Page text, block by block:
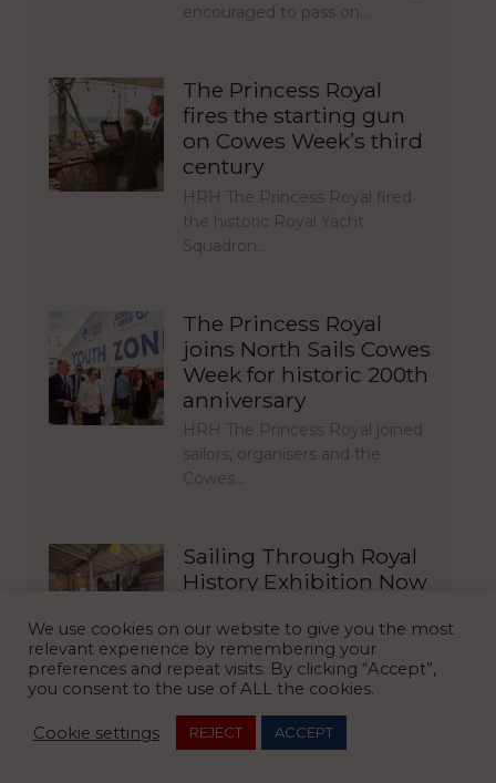
encouraged to pass on…
The Princess Royal
fires the starting gun
on Cowes Week’s third
century
HRH The Princess Royal fired
the historic Royal Yacht
Squadron…
The Princess Royal
joins North Sails Cowes
Week for historic 200th
anniversary
HRH The Princess Royal joined
sailors, organisers and the
Cowes…
Sailing Through Royal
History Exhibition Now
For the first time in nearly 30
years, The Royal…
We use cookies on our website to give you the most
relevant experience by remembering your
preferences and repeat visits. By clicking “Accept”,
you consent to the use of ALL the cookies.
Cookie settings REJECT ACCEPT